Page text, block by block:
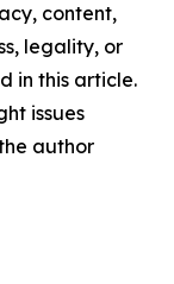
content,
legality, or
in this article.
issues
author